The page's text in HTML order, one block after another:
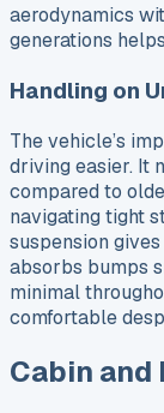
aerodynamics
generations
Handling on
The vehicle’s
driving easier. It
compared to
navigating tight
suspension
absorbs bumps
minimal
comfortable
Cabin and